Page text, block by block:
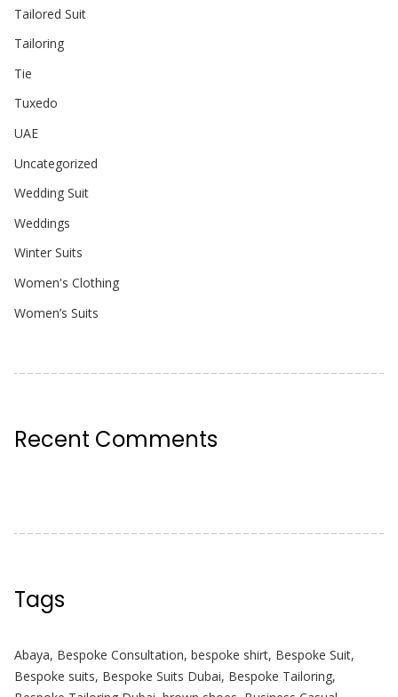
Tailored Suit
Tailoring
Tie
Tuxedo
UAE
Uncategorized
Wedding Suit
Weddings
Winter Suits
Women's Clothing
Women’s Suits
Recent Comments
Tags
Abaya, Bespoke Consultation, bespoke shirt, Bespoke Suit,
Bespoke suits, Bespoke Suits Dubai, Bespoke Tailoring,